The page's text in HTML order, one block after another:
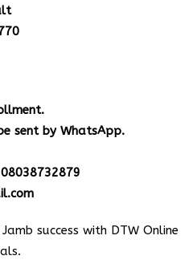
sent by WhatsApp.
success with DTW Online